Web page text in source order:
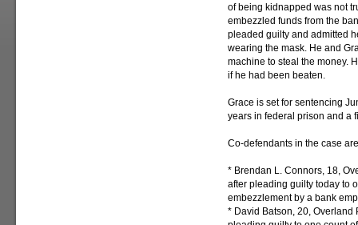
of being kidnapped was not
embezzled funds from the
pleaded guilty and admitted
wearing the mask. He and
machine to steal the money.
if he had been beaten.
Grace is set for sentencing
years in federal prison and a
Co-defendants in the case
* Brendan L. Connors, 18,
after pleading guilty today to
embezzlement by a bank
* David Batson, 20, Overland